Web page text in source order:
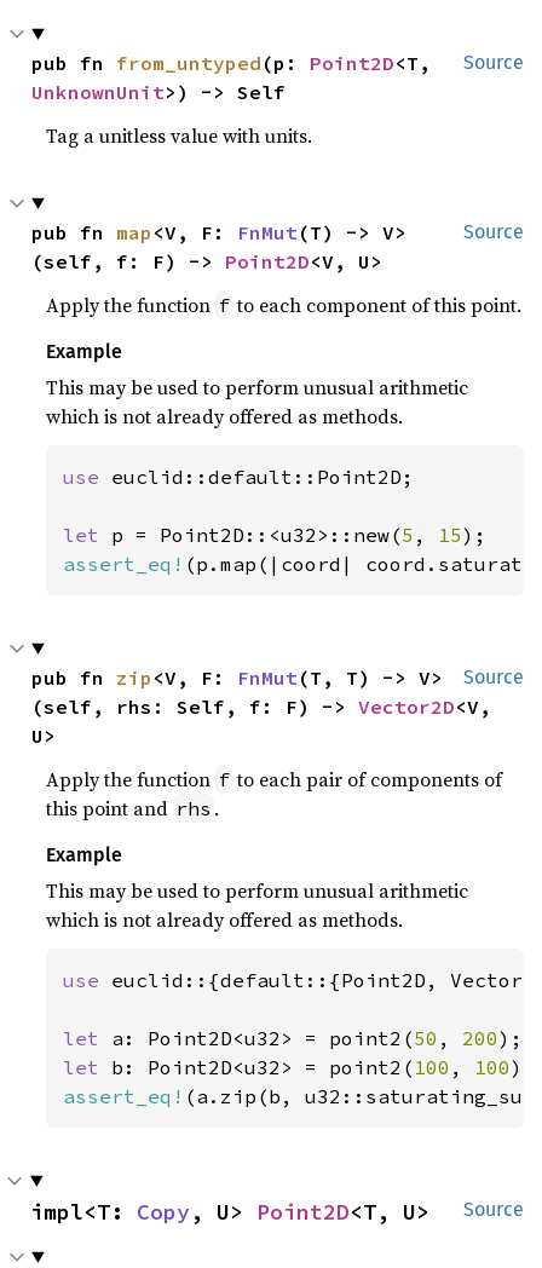
Source
pub fn from_untyped (p: Point2D
UnknownUnit>) -> Self
Tag a unitless value with units.
Source
pub fn map <V, F: FnMut (T) -> V>
(self, f: F) -> Point2D<V, U>
Apply the function f to each component of this point.
Example
This may be used to perform unusual arithmetic
which is not already offered as methods.
use euclid::default::Point2D;
let p = Point2D::<u32>::new(5 , 15
assert_eq! (p.map(|coord|
Source
pub fn zip <V, F: FnMut (T, T) -> V>
(self, rhs: Self, f: F) -> Vector2D<V,
U>
Apply the function f to each pair of components of
this point and rhs .
Example
This may be used to perform unusual arithmetic
which is not already offered as methods.
use euclid::{default::{Point2D,
let a: Point2D<u32> = point2(50 , 200
let b: Point2D<u32> = point2( 100 , 100
assert_eq! (a.zip(b,
Source
impl<T: Copy , U> Point2D<T, U>